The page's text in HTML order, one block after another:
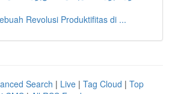
Revolusi Produktifitas di ...
Search | Live | Tag Cloud | Top